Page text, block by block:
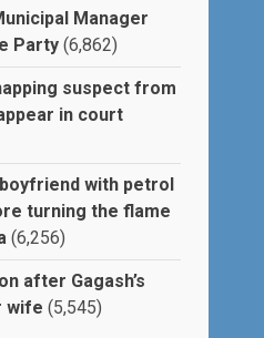
Manager
Party (6,862)
suspect from
in court
with petrol
turning the flame
(6,256)
after Gagash’s
wife (5,545)